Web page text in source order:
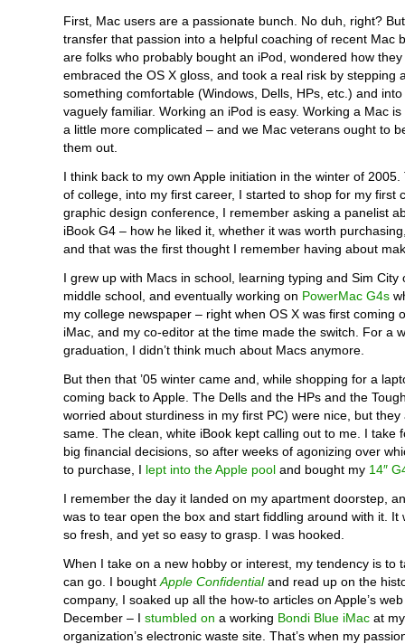
First, Mac users are a passionate bunch. No duh, right?
transfer that passion into a helpful coaching of recent Mac
are folks who probably bought an iPod, wondered how
embraced the OS X gloss, and took a real risk by stepping
something comfortable (Windows, Dells, HPs, etc.) and
vaguely familiar. Working an iPod is easy. Working a Mac
a little more complicated – and we Mac veterans ought to
them out.
I think back to my own Apple initiation in the winter of 2005.
of college, into my first career, I started to shop for my first
graphic design conference, I remember asking a panelist
iBook G4 – how he liked it, whether it was worth
and that was the first thought I remember having about
I grew up with Macs in school, learning typing and Sim City
middle school, and eventually working on PowerMac G4s
my college newspaper – right when OS X was first coming
iMac, and my co-editor at the time made the switch. For a
graduation, I didn’t think much about Macs anymore.
But then that ’05 winter came and, while shopping for a
coming back to Apple. The Dells and the HPs and the
worried about sturdiness in my first PC) were nice, but they
same. The clean, white iBook kept calling out to me. I take
big financial decisions, so after weeks of agonizing over
to purchase, I lept into the Apple pool and bought my 14″
I remember the day it landed on my apartment doorstep,
was to tear open the box and start fiddling around with it. It
so fresh, and yet so easy to grasp. I was hooked.
When I take on a new hobby or interest, my tendency is to
can go. I bought Apple Confidentialand read up on the
company, I soaked up all the how-to articles on Apple’s
December – I stumbled on a working Bondi Blue iMac at
organization’s electronic waste site. That’s when my